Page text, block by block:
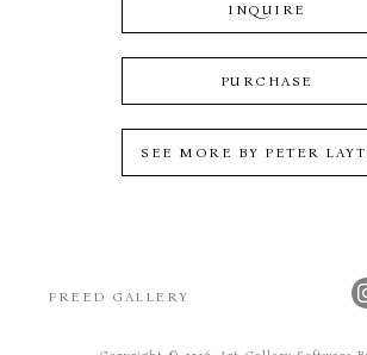
INQUIRE
PURCHASE
SEE MORE BY PETER
FREED GALLERY